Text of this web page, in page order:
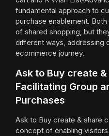
fundamental approach to
purchase enablement.
of shared shopping, but
different ways, addressing
ecommerce journey.
Ask to Buy create
Facilitating Group
Purchases
Ask to Buy create & share
concept of enabling